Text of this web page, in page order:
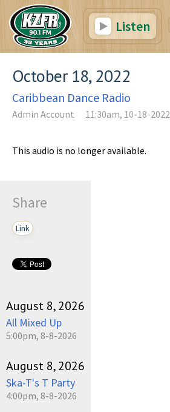
Listen
October 18, 2022
Caribbean Dance Radio
Admin Account 11:30am, 10-18-2022
This audio is no longer available.
Share
Link
August 8, 2026
All Mixed Up
5:00pm, 8-8-2026
August 8, 2026
Ska-T's T Party
4:00pm, 8-8-2026